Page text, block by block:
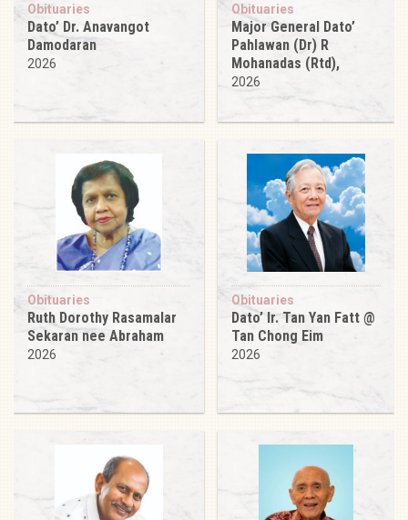
Obituaries
Dato’ Dr. Anavangot
Damodaran
2026
Obituaries
Major General Dato’
Pahlawan (Dr) R
Mohanadas (Rtd),
2026
Obituaries
Ruth Dorothy Rasamalar
Sekaran nee Abraham
2026
Obituaries
Dato’ Ir. Tan Yan Fatt @
Tan Chong Eim
2026